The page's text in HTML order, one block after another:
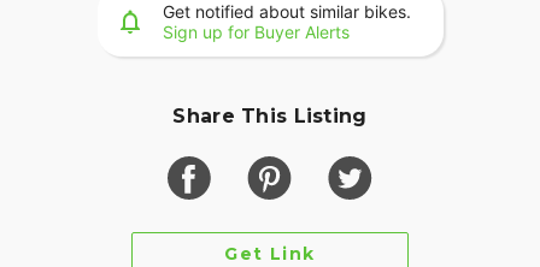
Get notified about similar bikes.
Sign up for Buyer Alerts
Share This Listing
Get Link